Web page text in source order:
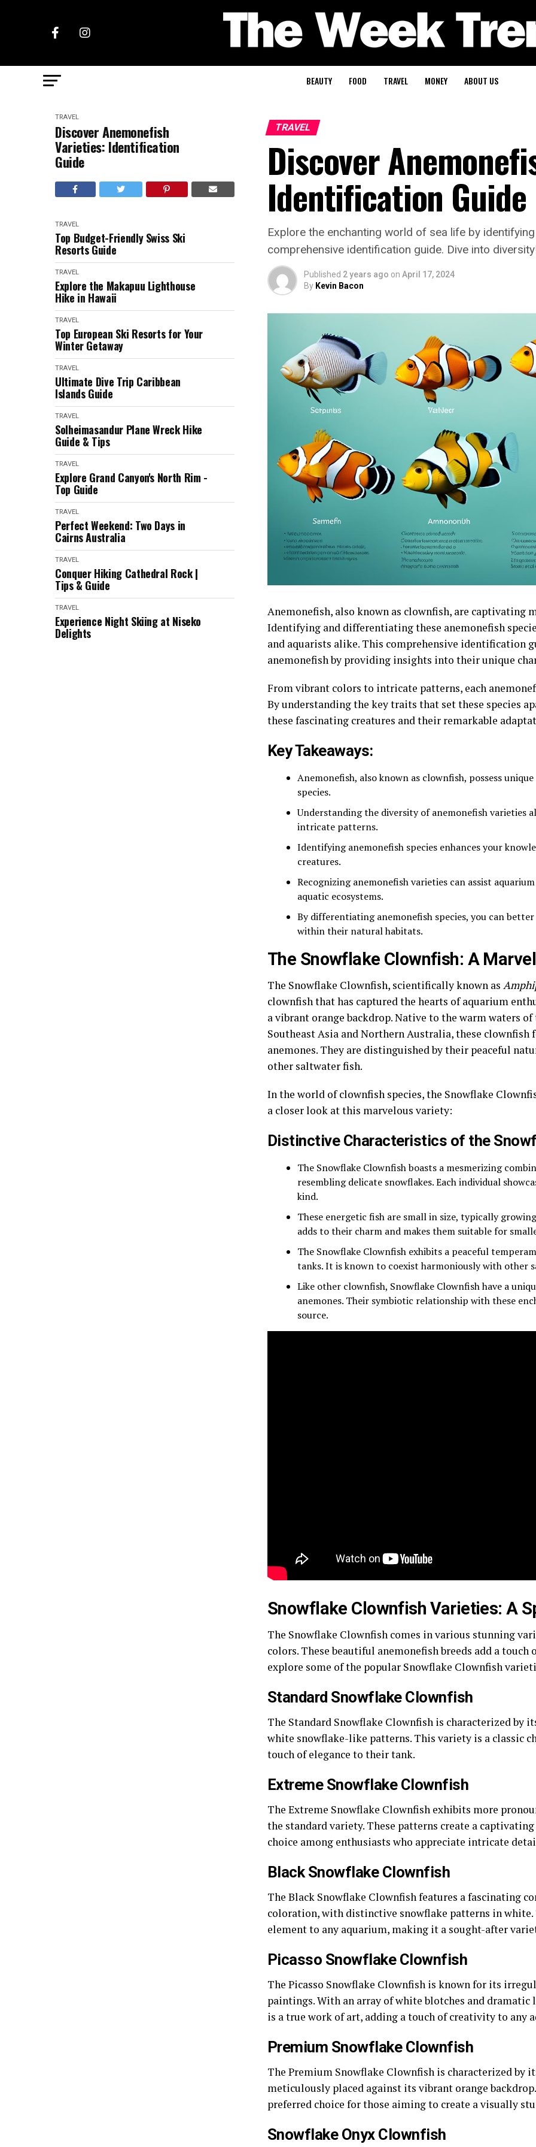
BEAUTY FOOD TRAVEL MONEY ABOUT US
TRAVEL
Discover Anemonefish
Varieties: Identification
Guide
TRAVEL
Top Budget-Friendly Swiss Ski
Resorts Guide
TRAVEL
Explore the Makapuu Lighthouse
Hike in Hawaii
TRAVEL
Top European Ski Resorts for Your
Winter Getaway
TRAVEL
Ultimate Dive Trip Caribbean
Islands Guide
TRAVEL
Solheimasandur Plane Wreck Hike
Guide & Tips
TRAVEL
Explore Grand Canyon's North Rim -
Top Guide
TRAVEL
Perfect Weekend: Two Days in
Cairns Australia
TRAVEL
Conquer Hiking Cathedral Rock |
Tips & Guide
TRAVEL
Experience Night Skiing at Niseko
Delights
TRAVEL
Discover
Identification Guide
Explore the enchanting world of sea life by
comprehensive identification guide. Dive into
Published 2 years ago on April 17, 2024
By Kevin Bacon
Anemonefish, also known as clownfish, are captivating
Identifying and differentiating these anemonefish
and aquarists alike. This comprehensive identification
anemonefish by providing insights into their unique
From vibrant colors to intricate patterns, each
By understanding the key traits that set these species
these fascinating creatures and their remarkable
Key Takeaways:
Anemonefish, also known as clownfish, possess
species.
Understanding the diversity of anemonefish varieties
intricate patterns.
Identifying anemonefish species enhances your
creatures.
Recognizing anemonefish varieties can assist
aquatic ecosystems.
By differentiating anemonefish species, you can
within their natural habitats.
The Snowflake Clownfish: A
The Snowflake Clownfish, scientifically known as
clownfish that has captured the hearts of aquarium
a vibrant orange backdrop. Native to the warm waters
Southeast Asia and Northern Australia, these
anemones. They are distinguished by their peaceful
other saltwater fish.
In the world of clownfish species, the Snowflake
a closer look at this marvelous variety:
Distinctive Characteristics of the
The Snowflake Clownfish boasts a mesmerizing
resembling delicate snowflakes. Each individual
kind.
These energetic fish are small in size, typically
adds to their charm and makes them suitable for
The Snowflake Clownfish exhibits a peaceful
tanks. It is known to coexist harmoniously with other
Like other clownfish, Snowflake Clownfish have a
anemones. Their symbiotic relationship with these
source.
Snowflake Clownfish Varieties: A
The Snowflake Clownfish comes in various stunning
colors. These beautiful anemonefish breeds add a
explore some of the popular Snowflake Clownfish
Standard Snowflake Clownfish
The Standard Snowflake Clownfish is characterized by
white snowflake-like patterns. This variety is a classic
touch of elegance to their tank.
Extreme Snowflake Clownfish
The Extreme Snowflake Clownfish exhibits more
the standard variety. These patterns create a
choice among enthusiasts who appreciate intricate
Black Snowflake Clownfish
The Black Snowflake Clownfish features a fascinating
coloration, with distinctive snowflake patterns in
element to any aquarium, making it a sought-after
Picasso Snowflake Clownfish
The Picasso Snowflake Clownfish is known for its
paintings. With an array of white blotches and
is a true work of art, adding a touch of creativity to any
Premium Snowflake Clownfish
The Premium Snowflake Clownfish is characterized by
meticulously placed against its vibrant orange
preferred choice for those aiming to create a visually
Snowflake Onyx Clownfish